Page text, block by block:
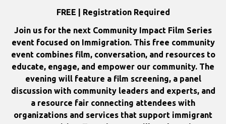
FREE | Registration Required
Join us for the next Community Impact Film Series
event focused on Immigration.This free community
event combines film, conversation, and resources to
educate, engage, and empower our community. The
evening will feature a film screening, a panel
discussion with community leaders and experts, and
a resource fair connecting attendees with
organizations and services that support immigrant